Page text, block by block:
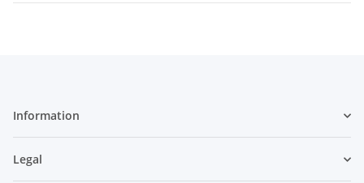
Information
Legal